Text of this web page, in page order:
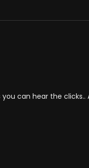
can hear the